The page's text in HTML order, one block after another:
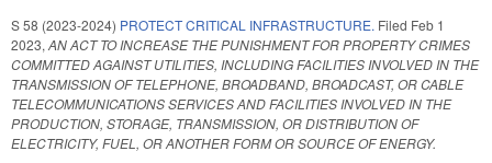
S 58 (2023-2024) PROTECT CRITICAL INFRASTRUCTURE. Filed Feb 1
2023, AN ACT TO INCREASE THE PUNISHMENT FOR PROPERTY CRIMES
COMMITTED AGAINST UTILITIES, INCLUDING FACILITIES INVOLVED IN THE
TRANSMISSION OF TELEPHONE, BROADBAND, BROADCAST, OR CABLE
TELECOMMUNICATIONS SERVICES AND FACILITIES INVOLVED IN THE
PRODUCTION, STORAGE, TRANSMISSION, OR DISTRIBUTION OF
ELECTRICITY, FUEL, OR ANOTHER FORM OR SOURCE OF ENERGY.